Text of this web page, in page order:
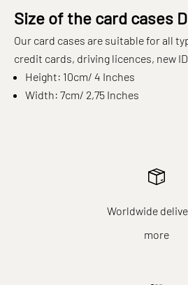
Size of the card cases
Our card cases are suitable for all
credit cards, driving licences, new
Height: 10cm/ 4 Inches
Width: 7cm/ 2,75 Inches
Worldwide
more